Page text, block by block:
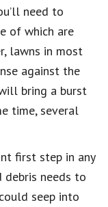
need to
of which are
lawns in most
against the
bring a burst
time, several
first step in any
debris needs to
seep into